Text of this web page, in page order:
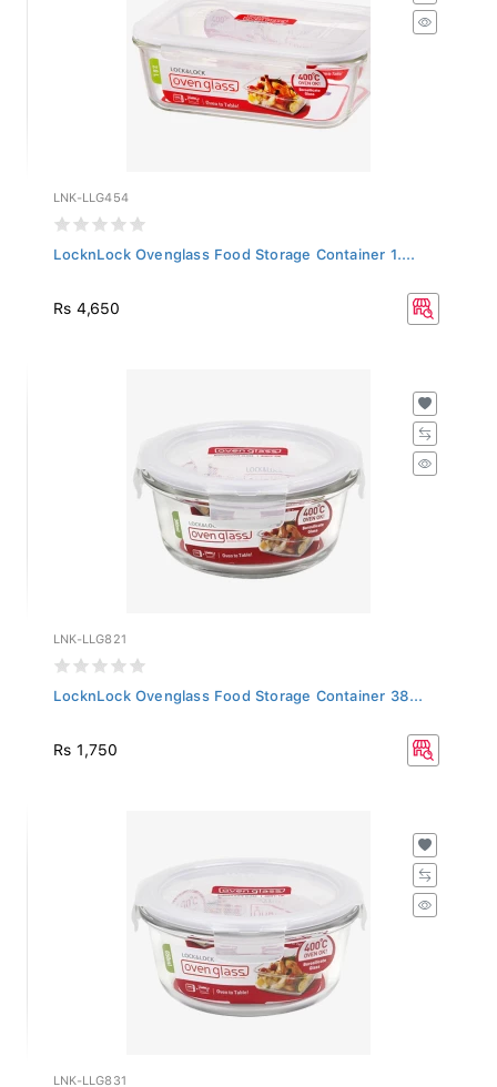
LNK-LLG454
LocknLock Ovenglass Food Storage Container 1....
Rs 4,650
LNK-LLG821
LocknLock Ovenglass Food Storage Container 38...
Rs 1,750
LNK-LLG831